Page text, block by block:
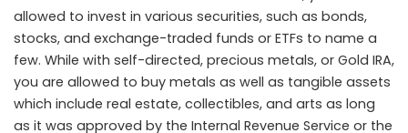
allowed to invest in various securities, such as bonds,
stocks, and exchange-traded funds or ETFs to name a
few. While with self-directed, precious metals, or Gold IRA,
you are allowed to buy metals as well as tangible assets
which include real estate, collectibles, and arts as long
as it was approved by the Internal Revenue Service or the